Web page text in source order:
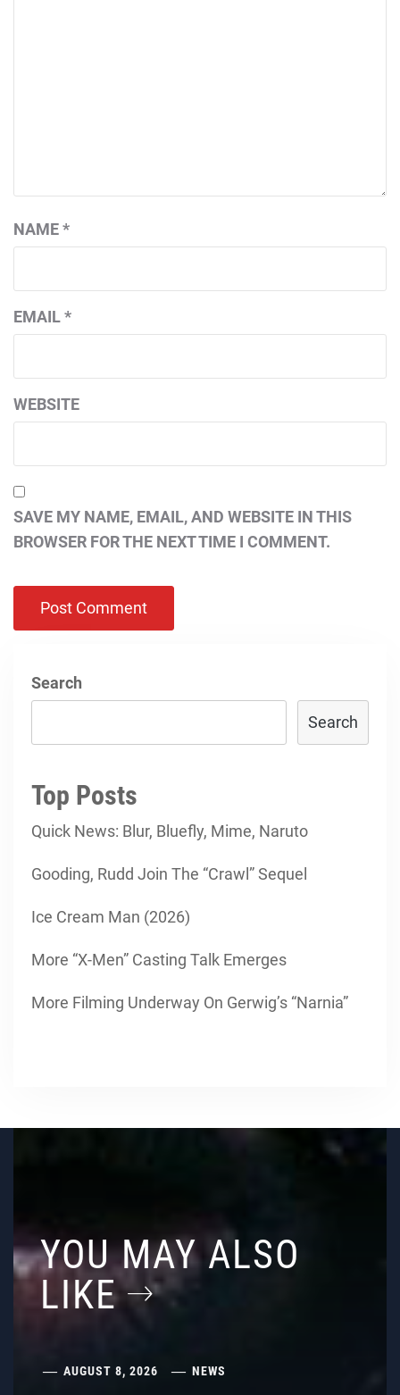
NAME*
EMAIL*
WEBSITE
SAVE MY NAME, EMAIL, AND WEBSITE IN THIS
BROWSER FOR THE NEXT TIME I COMMENT.
Search
Search
Top Posts
Quick News: Blur, Bluefly, Mime, Naruto
Gooding, Rudd Join The “Crawl” Sequel
Ice Cream Man (2026)
More “X-Men” Casting Talk Emerges
More Filming Underway On Gerwig’s “Narnia”
YOU MAY ALSO
LIKE
AUGUST 8, 2026 NEWS